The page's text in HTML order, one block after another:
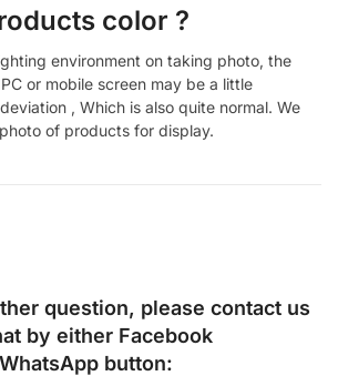
color ?
environment on taking photo, the
or mobile screen may be a little
, Which is also quite normal. We
of products for display.
question, please contact us
by either Facebook
WhatsApp button: